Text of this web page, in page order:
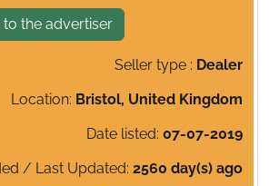
the advertiser
Seller type : Dealer
Location: Bristol, United Kingdom
Date listed: 07-07-2019
/ Last Updated: 2560 day(s) ago